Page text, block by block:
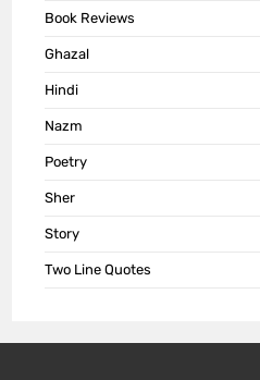
Book Reviews
Ghazal
Hindi
Nazm
Poetry
Sher
Story
Two Line Quotes